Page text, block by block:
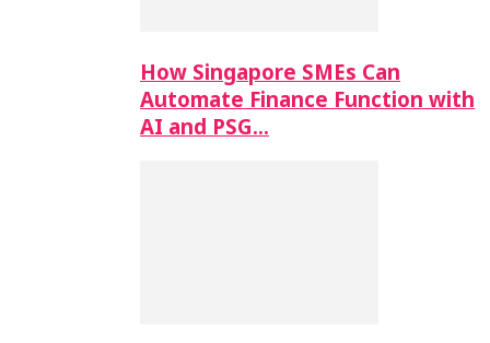
How Singapore SMEs Can
Automate Finance Function with
AI and PSG…